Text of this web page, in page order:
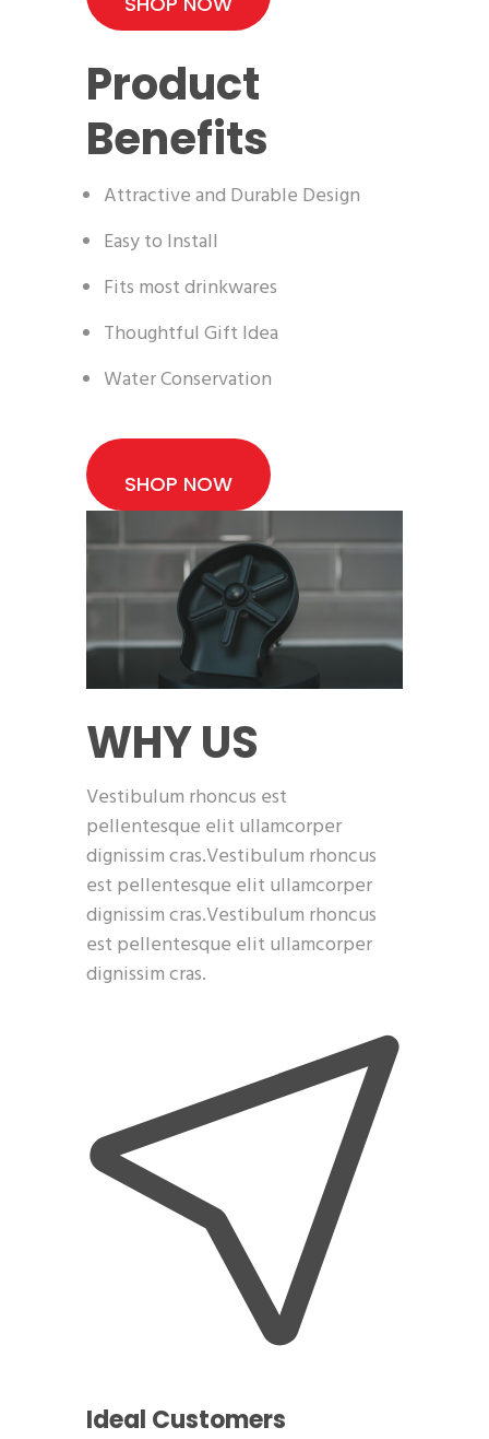
Product
Benefits
Attractive and Durable Design
Easy to Install
Fits most drinkwares
Thoughtful Gift Idea
Water Conservation
SHOP NOW
WHY US
Vestibulum rhoncus est
pellentesque elit ullamcorper
dignissim cras.Vestibulum rhoncus
est pellentesque elit ullamcorper
dignissim cras.Vestibulum rhoncus
est pellentesque elit ullamcorper
dignissim cras.
Ideal Customers